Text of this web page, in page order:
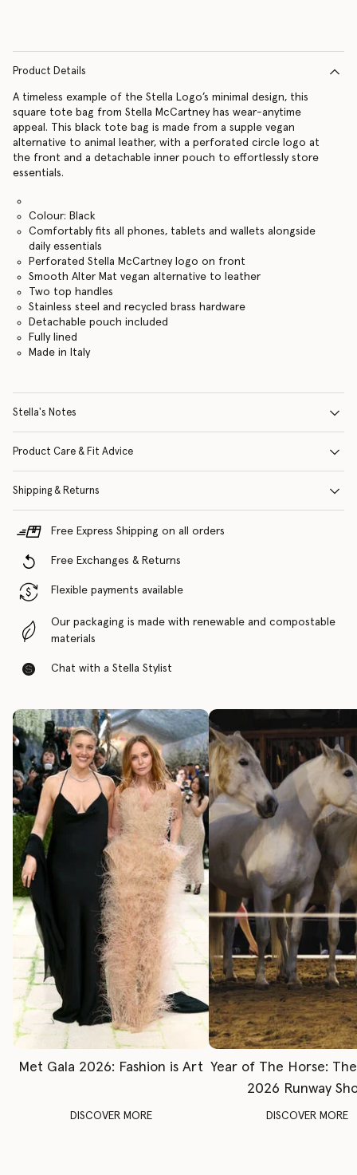
Product Details
A timeless example of the Stella Logo’s minimal design, this
square tote bag from Stella McCartney has wear-anytime
appeal. This black tote bag is made from a supple vegan
alternative to animal leather, with a perforated circle logo at
the front and a detachable inner pouch to effortlessly store
essentials.
Colour: Black
Comfortably fits all phones, tablets and wallets alongside
daily essentials
Perforated Stella McCartney logo on front
Smooth Alter Mat vegan alternative to leather
Two top handles
Stainless steel and recycled brass hardware
Detachable pouch included
Fully lined
Made in Italy
Stella's Notes
Product Care & Fit Advice
Shipping & Returns
Free Express Shipping on all orders
Free Exchanges & Returns
Flexible payments available
Our packaging is made with renewable and compostable
materials
Chat with a Stella Stylist
Met Gala 2026: Fashion is Art
DISCOVER MORE
Year of The Horse:
2026 Runway
DISCOVER MORE